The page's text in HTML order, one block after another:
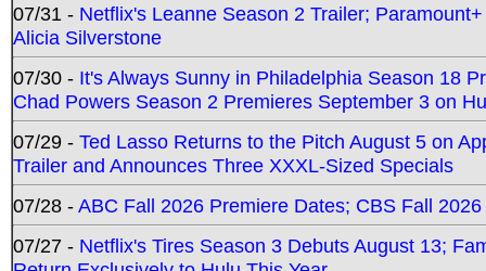
07/31 - Netflix's Leanne Season 2 Trailer;
Alicia Silverstone
07/30 - It's Always Sunny in Philadelphia Season 18
Chad Powers Season 2 Premieres September 3 on
07/29 - Ted Lasso Returns to the Pitch August 5 on
Trailer and Announces Three XXXL-Sized Specials
07/28 -ABC Fall 2026 Premiere Dates; CBS Fall
07/27 - Netflix's Tires Season 3 Debuts August 13;